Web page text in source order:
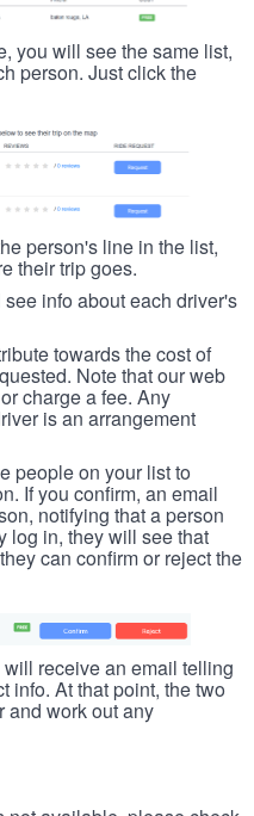
you will see the same list,
person. Just click the
person's line in the list,
their trip goes.
info about each driver's
towards the cost of
Note that our web
charge a fee. Any
is an arrangement
people on your list to
If you confirm, an email
notifying that a person
log in, they will see that
can confirm or reject the
receive an email telling
info. At that point, the two
and work out any